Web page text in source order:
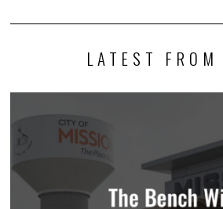
LATEST FROM